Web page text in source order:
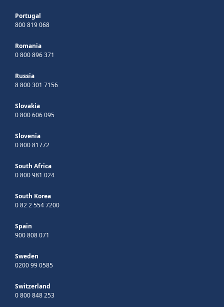
Portugal
800 819 068
Romania
0 800 896 371
Russia
8 800 301 7156
Slovakia
0 800 606 095
Slovenia
0 800 81772
South Africa
0 800 981 024
South Korea
0 82 2 554 7200
Spain
900 808 071
Sweden
0200 99 0585
Switzerland
0 800 848 253